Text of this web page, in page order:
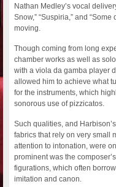
Nathan Medley’s vocal
Snow,” “Suspiria,” and
moving.
Though coming from long
chamber works as well as
with a viola da gamba player
allowed him to achieve what
for the instruments, which
sonorous use of pizzicatos.
Such qualities, and
fabrics that rely on very small
attention to intonation, were
prominent was the
figurations, which often
imitation and canon.